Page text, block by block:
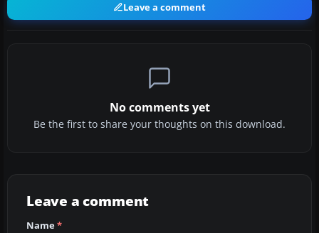
Leave a comment
No comments yet
Be the first to share your thoughts on this download.
Leave a comment
Name*